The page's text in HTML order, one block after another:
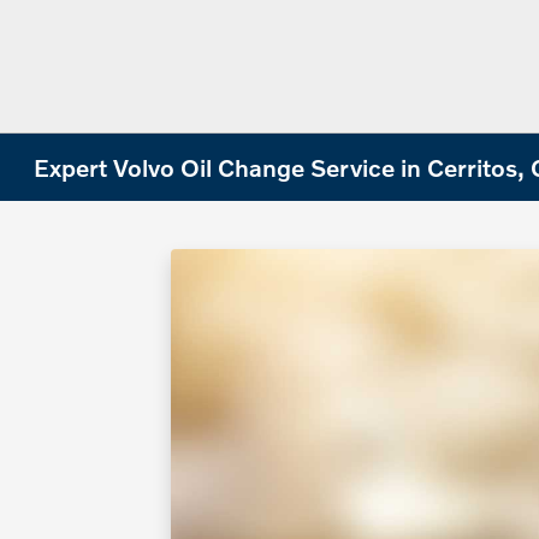
Expert Volvo Oil Change Service in Cerritos,